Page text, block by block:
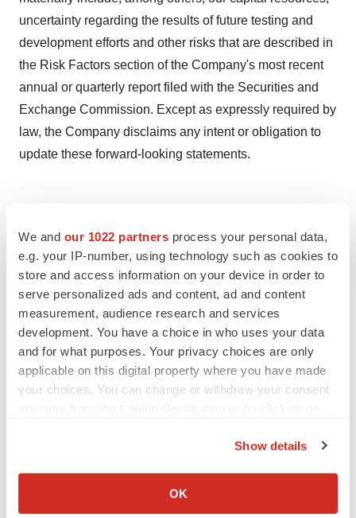
We and our 1022 partners process your personal data,
e.g. your IP-number, using technology such as cookies to
store and access information on your device in order to
serve personalized ads and content, ad and content
measurement, audience research and services
development. You have a choice in who uses your data
and for what purposes. Your privacy choices are only
applicable on this digital property where you have made
your choices. You can change or withdraw your consent
Collect information about your geographical location
Show details
OK
uncertainty regarding the results of future testing and
development efforts and other risks that are described in
the Risk Factors section of the Company's most recent
annual or quarterly report filed with the Securities and
Exchange Commission. Except as expressly required by
law, the Company disclaims any intent or obligation to
update these forward-looking statements.
Twitter LinkedInFacebook Print
People